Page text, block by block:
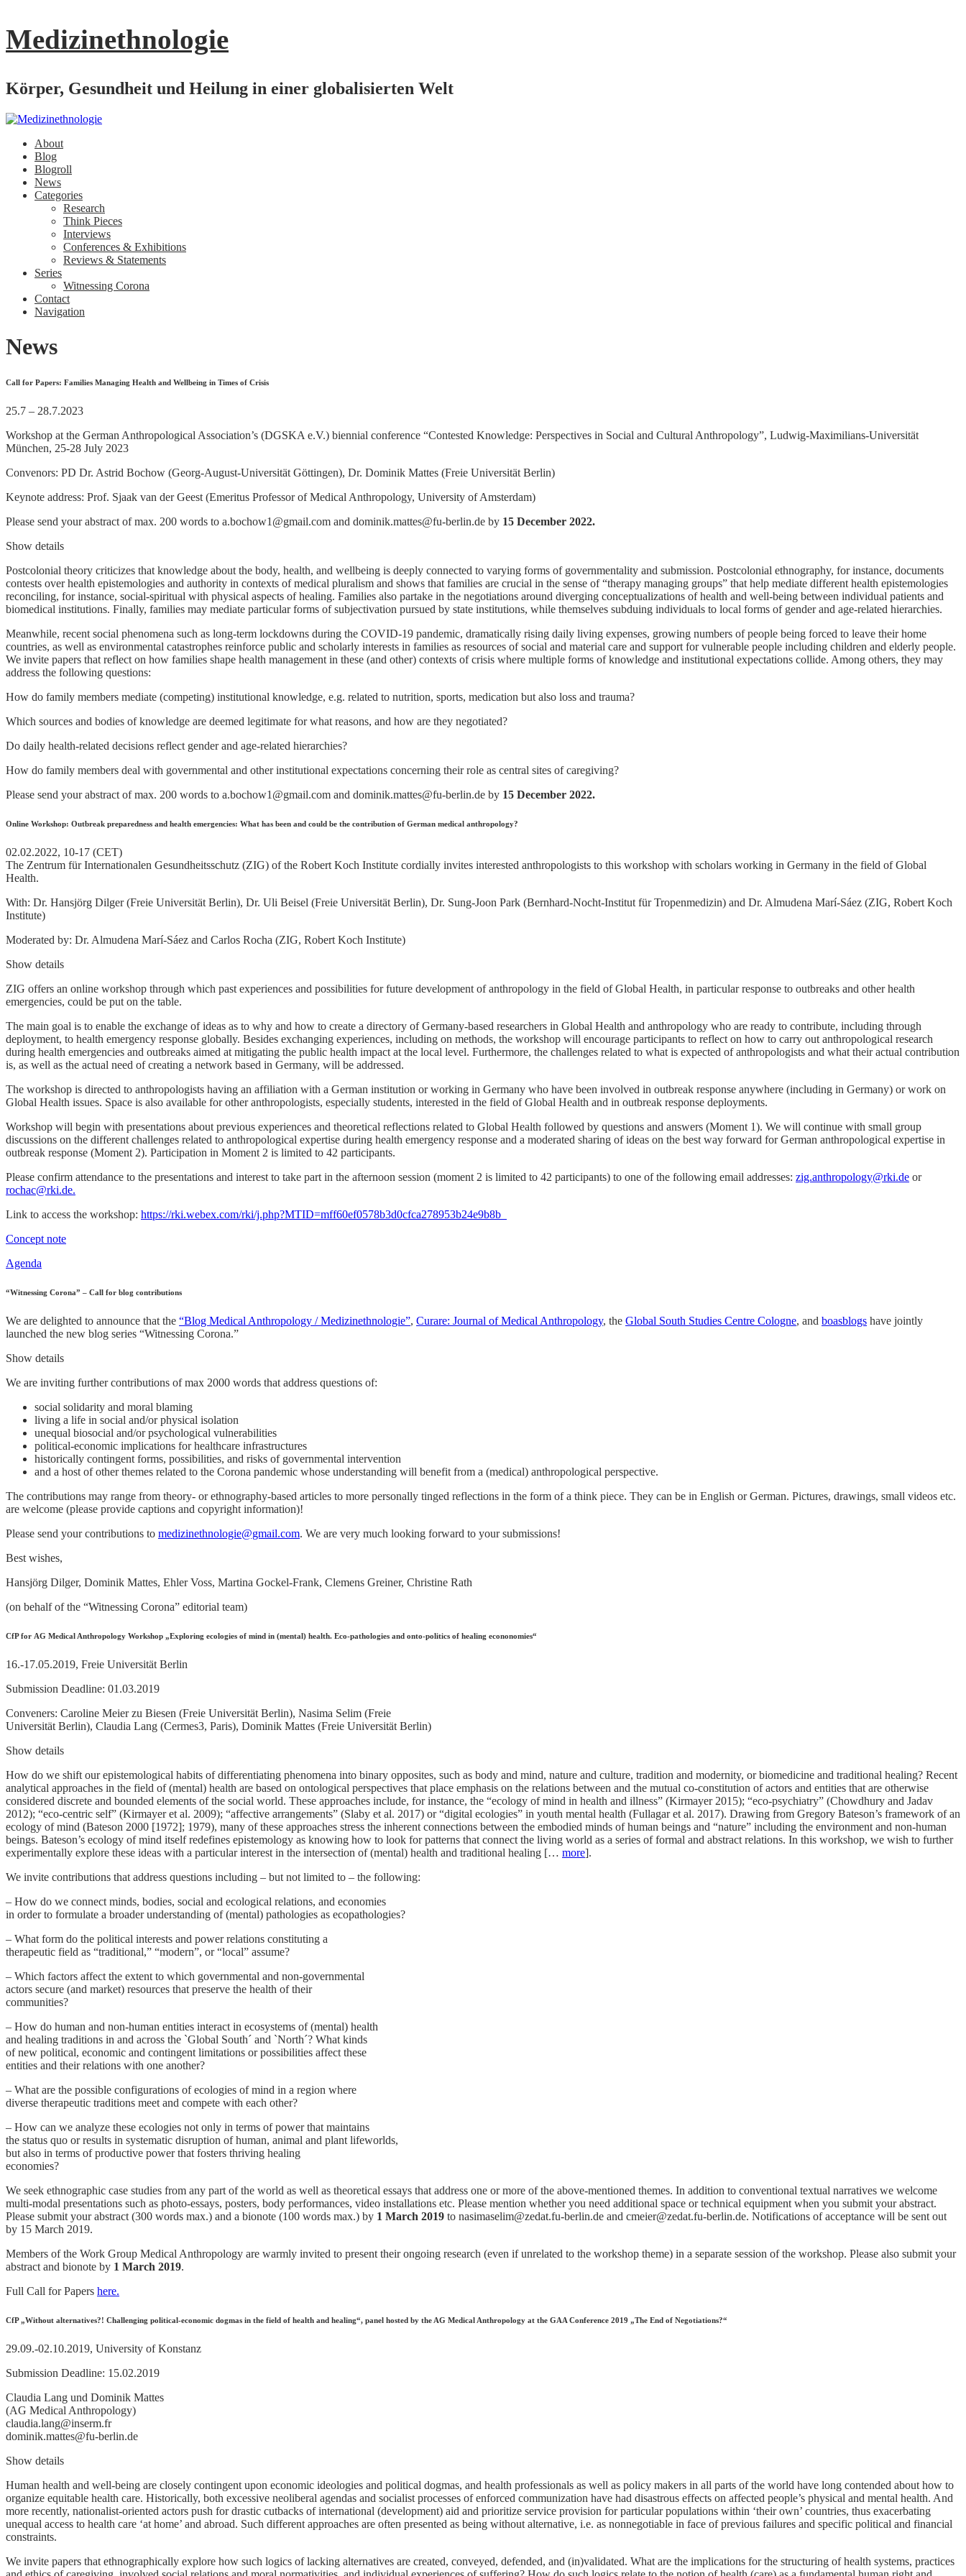
Medizinethnologie
Körper, Gesundheit und Heilung in einer globalisierten Welt
About
Blog
Blogroll
News
Categories
Research
Think Pieces
Interviews
Conferences & Exhibitions
Reviews & Statements
Series
Witnessing Corona
Contact
Navigation
News
Call for Papers: Families Managing Health and Wellbeing in Times of Crisis
25.7 – 28.7.2023
Workshop at the German Anthropological Association’s (DGSKA e.V.) biennial conference “Contested Knowledge: Perspectives in Social and Cultural Anthropology”, Ludwig-Maximilians-Universität
München, 25-28 July 2023
Convenors: PD Dr. Astrid Bochow (Georg-August-Universität Göttingen), Dr. Dominik Mattes (Freie Universität Berlin)
Keynote address: Prof. Sjaak van der Geest (Emeritus Professor of Medical Anthropology, University of Amsterdam)
Please send your abstract of max. 200 words to a.bochow1@gmail.com and dominik.mattes@fu-berlin.de by 15 December 2022.
Show details
Postcolonial theory criticizes that knowledge about the body, health, and wellbeing is deeply connected to varying forms of governmentality and submission. Postcolonial ethnography, for instance, documents
contests over health epistemologies and authority in contexts of medical pluralism and shows that families are crucial in the sense of “therapy managing groups” that help mediate different health epistemologies
reconciling, for instance, social-spiritual with physical aspects of healing. Families also partake in the negotiations around diverging conceptualizations of health and well-being between individual patients and
biomedical institutions. Finally, families may mediate particular forms of subjectivation pursued by state institutions, while themselves subduing individuals to local forms of gender and age-related hierarchies.
Meanwhile, recent social phenomena such as long-term lockdowns during the COVID-19 pandemic, dramatically rising daily living expenses, growing numbers of people being forced to leave their home
countries, as well as environmental catastrophes reinforce public and scholarly interests in families as resources of social and material care and support for vulnerable people including children and elderly people.
We invite papers that reflect on how families shape health management in these (and other) contexts of crisis where multiple forms of knowledge and institutional expectations collide. Among others, they may
address the following questions:
How do family members mediate (competing) institutional knowledge, e.g. related to nutrition, sports, medication but also loss and trauma?
Which sources and bodies of knowledge are deemed legitimate for what reasons, and how are they negotiated?
Do daily health-related decisions reflect gender and age-related hierarchies?
How do family members deal with governmental and other institutional expectations concerning their role as central sites of caregiving?
Please send your abstract of max. 200 words to a.bochow1@gmail.com and dominik.mattes@fu-berlin.de by 15 December 2022.
Online Workshop: Outbreak preparedness and health emergencies: What has been and could be the contribution of German medical anthropology?
02.02.2022, 10-17 (CET)
The Zentrum für Internationalen Gesundheitsschutz (ZIG) of the Robert Koch Institute cordially invites interested anthropologists to this workshop with scholars working in Germany in the field of Global
Health.
With: Dr. Hansjörg Dilger (Freie Universität Berlin), Dr. Uli Beisel (Freie Universität Berlin), Dr. Sung-Joon Park (Bernhard-Nocht-Institut für Tropenmedizin) and Dr. Almudena Marí-Sáez (ZIG, Robert Koch
Institute)
Moderated by: Dr. Almudena Marí-Sáez and Carlos Rocha (ZIG, Robert Koch Institute)
Show details
ZIG offers an online workshop through which past experiences and possibilities for future development of anthropology in the field of Global Health, in particular response to outbreaks and other health
emergencies, could be put on the table.
The main goal is to enable the exchange of ideas as to why and how to create a directory of Germany-based researchers in Global Health and anthropology who are ready to contribute, including through
deployment, to health emergency response globally. Besides exchanging experiences, including on methods, the workshop will encourage participants to reflect on how to carry out anthropological research
during health emergencies and outbreaks aimed at mitigating the public health impact at the local level. Furthermore, the challenges related to what is expected of anthropologists and what their actual contribution
is, as well as the actual need of creating a network based in Germany, will be addressed.
The workshop is directed to anthropologists having an affiliation with a German institution or working in Germany who have been involved in outbreak response anywhere (including in Germany) or work on
Global Health issues. Space is also available for other anthropologists, especially students, interested in the field of Global Health and in outbreak response deployments.
Workshop will begin with presentations about previous experiences and theoretical reflections related to Global Health followed by questions and answers (Moment 1). We will continue with small group
discussions on the different challenges related to anthropological expertise during health emergency response and a moderated sharing of ideas on the best way forward for German anthropological expertise in
outbreak response (Moment 2). Participation in Moment 2 is limited to 42 participants.
Please confirm attendance to the presentations and interest to take part in the afternoon session (moment 2 is limited to 42 participants) to one of the following email addresses: zig.anthropology@rki.de or
rochac@rki.de.
Link to access the workshop: https://rki.webex.com/rki/j.php?MTID=mff60ef0578b3d0cfca278953b24e9b8b
Concept note
Agenda
“Witnessing Corona” – Call for blog contributions
We are delighted to announce that the “Blog Medical Anthropology / Medizinethnologie”, Curare: Journal of Medical Anthropology, the Global South Studies Centre Cologne, and boasblogs have jointly
launched the new blog series “Witnessing Corona.”
Show details
We are inviting further contributions of max 2000 words that address questions of:
social solidarity and moral blaming
living a life in social and/or physical isolation
unequal biosocial and/or psychological vulnerabilities
political-economic implications for healthcare infrastructures
historically contingent forms, possibilities, and risks of governmental intervention
and a host of other themes related to the Corona pandemic whose understanding will benefit from a (medical) anthropological perspective.
The contributions may range from theory- or ethnography-based articles to more personally tinged reflections in the form of a think piece. They can be in English or German. Pictures, drawings, small videos etc.
are welcome (please provide captions and copyright information)!
Please send your contributions to medizinethnologie@gmail.com. We are very much looking forward to your submissions!
Best wishes,
Hansjörg Dilger, Dominik Mattes, Ehler Voss, Martina Gockel-Frank, Clemens Greiner, Christine Rath
(on behalf of the “Witnessing Corona” editorial team)
CfP for AG Medical Anthropology Workshop „Exploring ecologies of mind in (mental) health. Eco-pathologies and onto-politics of healing econonomies“
16.-17.05.2019, Freie Universität Berlin
Submission Deadline: 01.03.2019
Conveners: Caroline Meier zu Biesen (Freie Universität Berlin), Nasima Selim (Freie
Universität Berlin), Claudia Lang (Cermes3, Paris), Dominik Mattes (Freie Universität Berlin)
Show details
How do we shift our epistemological habits of differentiating phenomena into binary opposites, such as body and mind, nature and culture, tradition and modernity, or biomedicine and traditional healing? Recent
analytical approaches in the field of (mental) health are based on ontological perspectives that place emphasis on the relations between and the mutual co-constitution of actors and entities that are otherwise
considered discrete and bounded elements of the social world. These approaches include, for instance, the “ecology of mind in health and illness” (Kirmayer 2015); “eco-psychiatry” (Chowdhury and Jadav
2012); “eco-centric self” (Kirmayer et al. 2009); “affective arrangements” (Slaby et al. 2017) or “digital ecologies” in youth mental health (Fullagar et al. 2017). Drawing from Gregory Bateson’s framework of an
ecology of mind (Bateson 2000 [1972]; 1979), many of these approaches stress the inherent connections between the embodied minds of human beings and “nature” including the environment and non-human
beings. Bateson’s ecology of mind itself redefines epistemology as knowing how to look for patterns that connect the living world as a series of formal and abstract relations. In this workshop, we wish to further
experimentally explore these ideas with a particular interest in the intersection of (mental) health and traditional healing [… more].
We invite contributions that address questions including – but not limited to – the following:
– How do we connect minds, bodies, social and ecological relations, and economies
in order to formulate a broader understanding of (mental) pathologies as ecopathologies?
– What form do the political interests and power relations constituting a
therapeutic field as “traditional,” “modern”, or “local” assume?
– Which factors affect the extent to which governmental and non-governmental
actors secure (and market) resources that preserve the health of their
communities?
– How do human and non-human entities interact in ecosystems of (mental) health
and healing traditions in and across the `Global South´ and `North´? What kinds
of new political, economic and contingent limitations or possibilities affect these
entities and their relations with one another?
– What are the possible configurations of ecologies of mind in a region where
diverse therapeutic traditions meet and compete with each other?
– How can we analyze these ecologies not only in terms of power that maintains
the status quo or results in systematic disruption of human, animal and plant lifeworlds,
but also in terms of productive power that fosters thriving healing
economies?
We seek ethnographic case studies from any part of the world as well as theoretical essays that address one or more of the above-mentioned themes. In addition to conventional textual narratives we welcome
multi-modal presentations such as photo-essays, posters, body performances, video installations etc. Please mention whether you need additional space or technical equipment when you submit your abstract.
Please submit your abstract (300 words max.) and a bionote (100 words max.) by 1 March 2019 to nasimaselim@zedat.fu-berlin.de and cmeier@zedat.fu-berlin.de. Notifications of acceptance will be sent out
by 15 March 2019.
Members of the Work Group Medical Anthropology are warmly invited to present their ongoing research (even if unrelated to the workshop theme) in a separate session of the workshop. Please also submit your
abstract and bionote by 1 March 2019.
Full Call for Papers here.
CfP „Without alternatives?! Challenging political-economic dogmas in the field of health and healing“, panel hosted by the AG Medical Anthropology at the GAA Conference 2019 „The End of Negotiations?“
29.09.-02.10.2019, University of Konstanz
Submission Deadline: 15.02.2019
Claudia Lang und Dominik Mattes
(AG Medical Anthropology)
claudia.lang@inserm.fr
dominik.mattes@fu-berlin.de
Show details
Human health and well-being are closely contingent upon economic ideologies and political dogmas, and health professionals as well as policy makers in all parts of the world have long contended about how to
organize equitable health care. Historically, both excessive neoliberal agendas and socialist processes of enforced communization have had disastrous effects on affected people’s physical and mental health. And
more recently, nationalist-oriented actors push for drastic cutbacks of international (development) aid and prioritize service provision for particular populations within ‘their own’ countries, thus exacerbating
unequal access to health care ‘at home’ and abroad. Such different approaches are often presented as being without alternative, i.e. as nonnegotiable in face of previous failures and specific political and financial
constraints.
We invite papers that ethnographically explore how such logics of lacking alternatives are created, conveyed, defended, and (in)validated. What are the implications for the structuring of health systems, practices